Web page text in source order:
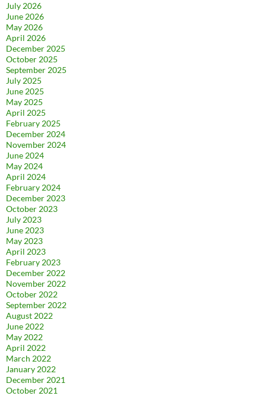
July 2026
June 2026
May 2026
April 2026
December 2025
October 2025
September 2025
July 2025
June 2025
May 2025
April 2025
February 2025
December 2024
November 2024
June 2024
May 2024
April 2024
February 2024
December 2023
October 2023
July 2023
June 2023
May 2023
April 2023
February 2023
December 2022
November 2022
October 2022
September 2022
August 2022
June 2022
May 2022
April 2022
March 2022
January 2022
December 2021
October 2021